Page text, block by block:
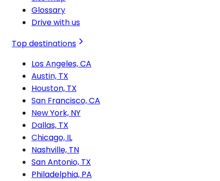
Glossary
Drive with us
Top destinations
Los Angeles, CA
Austin, TX
Houston, TX
San Francisco, CA
New York, NY
Dallas, TX
Chicago, IL
Nashville, TN
San Antonio, TX
Philadelphia, PA